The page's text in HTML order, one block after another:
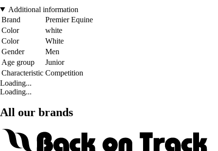
Additional information
Brand
Premier Equine
Color
white
Color
White
Gender
Men
Age group
Junior
Characteristic Competition
Loading...
Loading...
All our brands